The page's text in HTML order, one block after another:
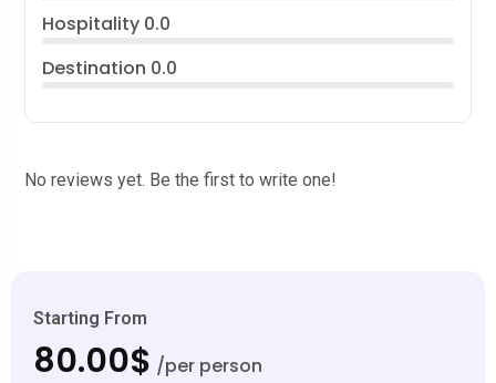
Hospitality 0.0
Destination 0.0
No reviews yet. Be the first to write one!
Starting From
80.00$ /per person